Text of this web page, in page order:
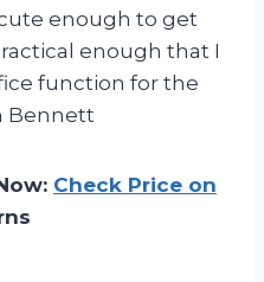
enough to get
enough that I
function for the
Bennett
Check Price on